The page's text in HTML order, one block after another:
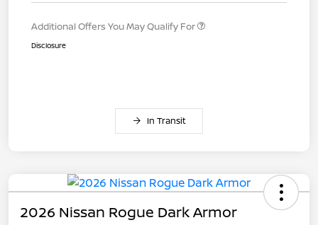
Additional Offers You May Qualify For
Disclosure
In Transit
2026 Nissan Rogue Dark Armor